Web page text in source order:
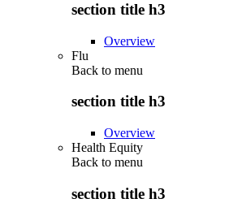
section title h3
Overview
Flu
Back to menu
section title h3
Overview
Health Equity
Back to menu
section title h3